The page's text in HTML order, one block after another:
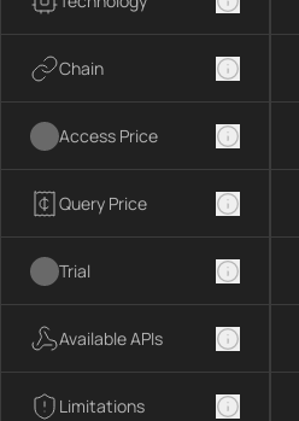
Chain
Access Price
Query Price
Trial
Available APIs
Limitations